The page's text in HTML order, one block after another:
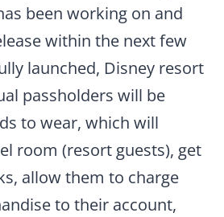
been working on and
within the next few
launched, Disney resort
passholders will be
to wear, which will
room (resort guests), get
allow them to charge
to their account,